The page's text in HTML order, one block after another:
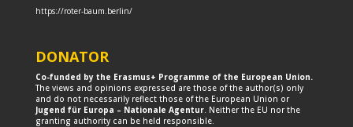
https://roter-baum.berlin/
DONATOR
Co-funded by the Erasmus+ Programme of the European Union.
The views and opinions expressed are those of the author(s) only
and do not necessarily reflect those of the European Union or
Jugend für Europa – Nationale Agentur. Neither the EU nor the
granting authority can be held responsible.